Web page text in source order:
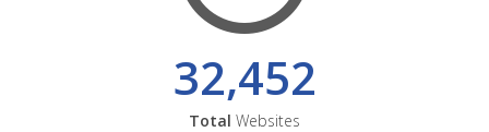
32,452
Total Websites